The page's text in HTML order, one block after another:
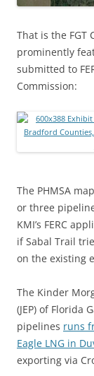
That is the FGT
prominently
submitted to
Commission:
The PHMSA
or three
KMI’s FERC
if Sabal Trail
on the existing
The Kinder
(JEP) of Florida
pipelines runs
Eagle LNG in
exporting via